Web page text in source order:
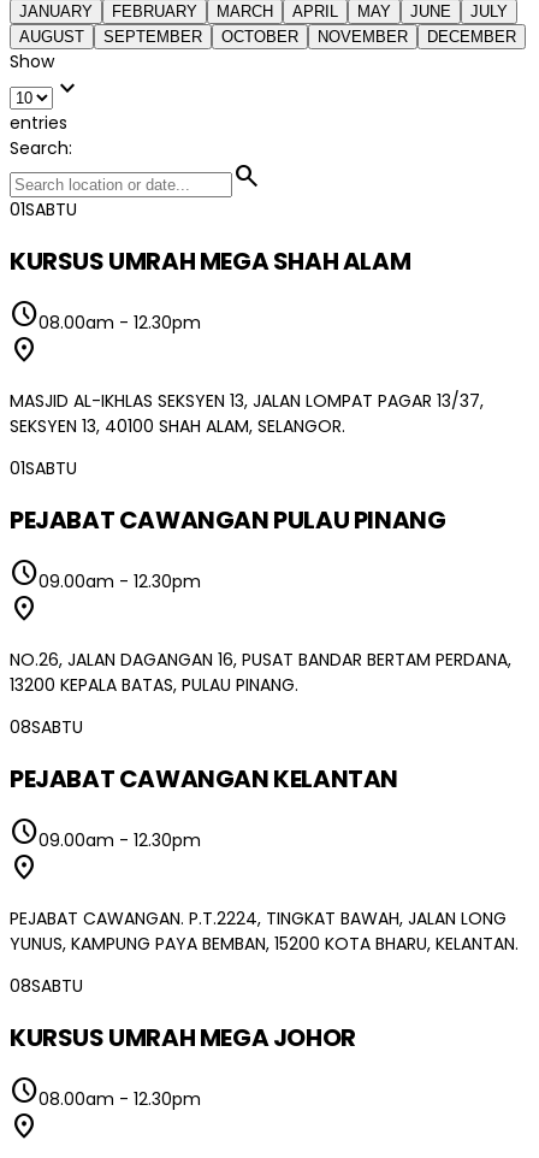
JANUARY FEBRUARY MARCH APRIL MAY JUNE
JULY
AUGUST
SEPTEMBER OCTOBER NOVEMBER DECEMBER
Show
expand_more
entries
Search:
search
01SABTU
KURSUS UMRAH MEGA SHAH ALAM
schedule08.00am - 12.30pm
location_on
MASJID AL-IKHLAS SEKSYEN 13, JALAN LOMPAT PAGAR 13/37,
SEKSYEN 13, 40100 SHAH ALAM, SELANGOR.
01SABTU
PEJABAT CAWANGAN PULAU PINANG
schedule09.00am - 12.30pm
location_on
NO.26, JALAN DAGANGAN 16, PUSAT BANDAR BERTAM PERDANA,
13200 KEPALA BATAS, PULAU PINANG.
08SABTU
PEJABAT CAWANGAN KELANTAN
schedule09.00am - 12.30pm
location_on
PEJABAT CAWANGAN. P.T.2224, TINGKAT BAWAH, JALAN LONG
YUNUS, KAMPUNG PAYA BEMBAN, 15200 KOTA BHARU, KELANTAN.
08SABTU
KURSUS UMRAH MEGA JOHOR
schedule08.00am - 12.30pm
location_on